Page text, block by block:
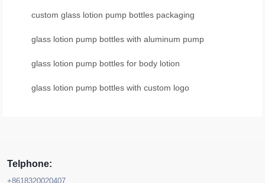
custom glass lotion pump bottles packaging
glass lotion pump bottles with aluminum pump
glass lotion pump bottles for body lotion
glass lotion pump bottles with custom logo
Telphone:
+8618320020407